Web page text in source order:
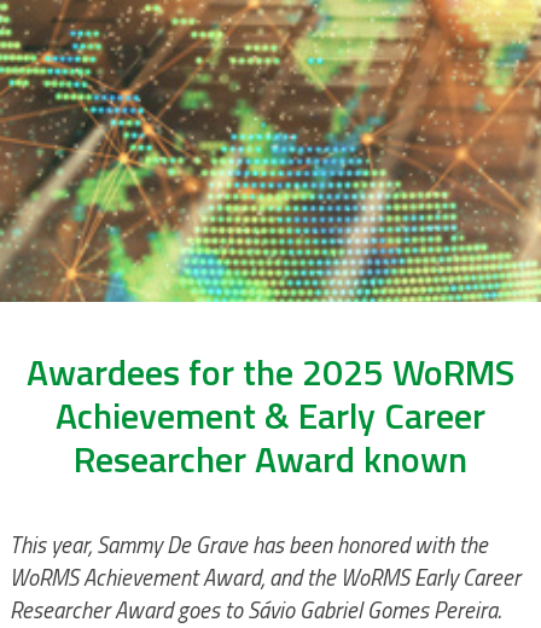
Awardees for the 2025 WoRMS
Achievement & Early Career
Researcher Award known
This year, Sammy De Grave has been honored with the
WoRMS Achievement Award, and the WoRMS Early Career
Researcher Award goes to Sávio Gabriel Gomes Pereira.